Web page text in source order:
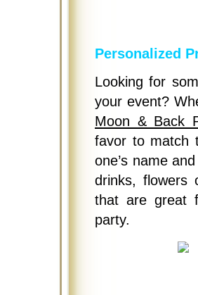
Personalized
Looking for
your event?
Moon & Back
favor to match
one’s name
drinks, flowers
that are great
party.